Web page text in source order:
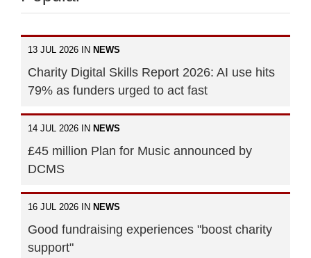
13 JUL 2026 IN NEWS
Charity Digital Skills Report 2026: AI use hits
79% as funders urged to act fast
14 JUL 2026 IN NEWS
£45 million Plan for Music announced by
DCMS
16 JUL 2026 IN NEWS
Good fundraising experiences "boost charity
support"